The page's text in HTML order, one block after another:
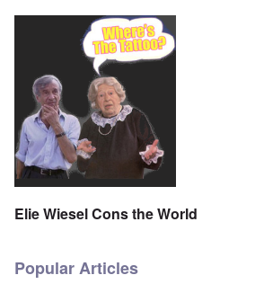
Elie Wiesel Cons the World
Popular Articles